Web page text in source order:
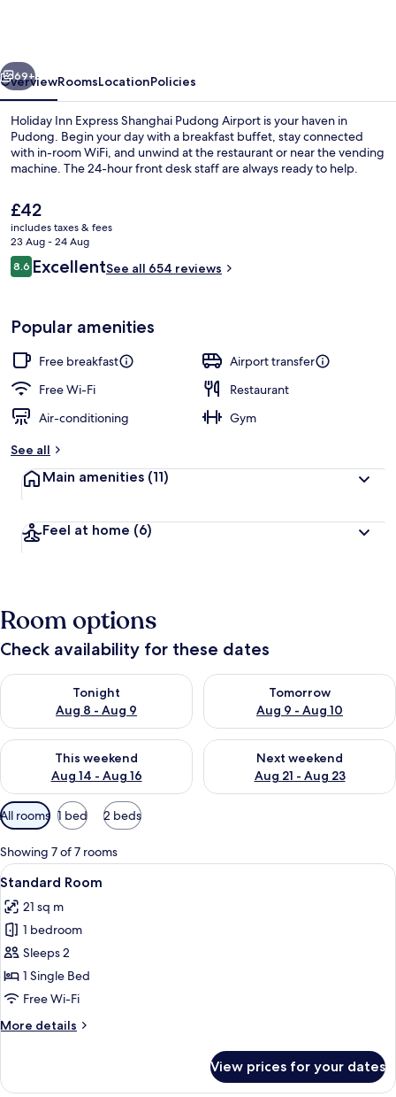
Airport
by
IHG
Restaurant
Next
69+
OverviewRoomsLocationPolicies
Holiday Inn Express Shanghai Pudong Airport is your haven in
Pudong. Begin your day with a breakfast buffet, stay connected
with in-room WiFi, and unwind at the restaurant or near the vending
machine. The 24-hour front desk staff are always ready to help.
The
current
price
is
£42
£42
includes taxes & fees
23 Aug - 24 Aug
Reviews
8.68.6 out of 10
ExcellentSee all 654 reviews
Popular amenities
Free breakfast
Airport transfer
Free Wi-Fi
Restaurant
Air-conditioning
Gym
See all
Main amenities (11)
Feel at home (6)
Room options
Check availability for these dates
Tonight
Aug 8 - Aug 9
Check availability for tonight Aug 8 - Aug 9
Tomorrow
Aug 9 - Aug 10
Check availability for
This weekend
Aug 14 - Aug 16
Check availability for this weekend Aug 14 - Aug 16
Next weekend
Aug 21 - Aug 23
Check availability for next
Available
filters
for
rooms
All rooms 1 bed 2 beds
Showing 7 of 7 rooms
View
all
photos
for
Standard
Room
A hotel room with two beds, a desk
6
Standard Room
21 sq m
1 bedroom
Sleeps 2
1 Single Bed
Free Wi-Fi
More details
More
Room
View prices for your dates